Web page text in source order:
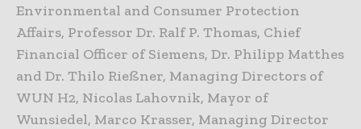
Environmental and Consumer Protection
Affairs, Professor Dr. Ralf P. Thomas, Chief
Financial Officer of Siemens, Dr. Philipp Matthes
and Dr. Thilo Rießner, Managing Directors of
WUN H2, Nicolas Lahovnik, Mayor of
Wunsiedel, Marco Krasser, Managing Director